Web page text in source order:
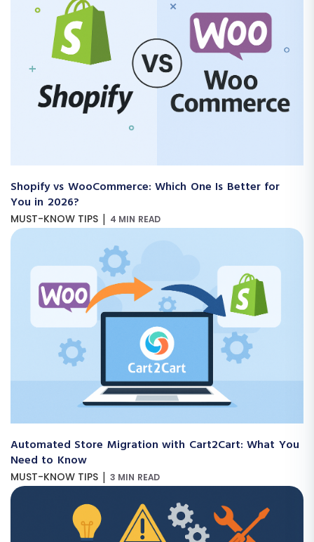
Shopify vs WooCommerce: Which One Is Better for
You in 2026?
MUST-KNOW TIPS | 4 MIN READ
Automated Store Migration with Cart2Cart: What You
Need to Know
MUST-KNOW TIPS | 3 MIN READ